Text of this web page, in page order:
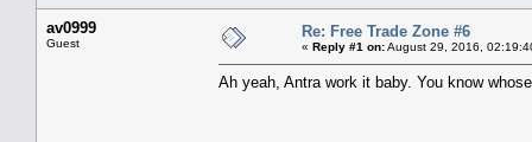
av0999
Guest
Re: Free Trade Zone #6
« Reply #1 on:August 29, 2016,
Ah yeah, Antra work it baby. You know